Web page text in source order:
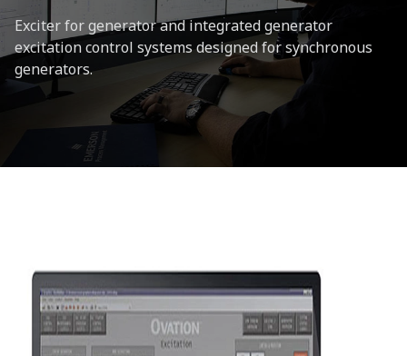
Exciter for generator and integrated generator
excitation control systems designed for synchronous
generators.